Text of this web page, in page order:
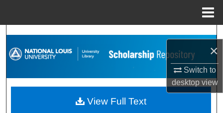
×
Switch to
desktopview
Search
Browse Collections
My Account
View Full Text